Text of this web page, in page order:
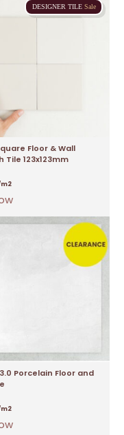
DESIGNER TILE Sale
Floor & Wall
Tile 123x123mm
Porcelain Floor and